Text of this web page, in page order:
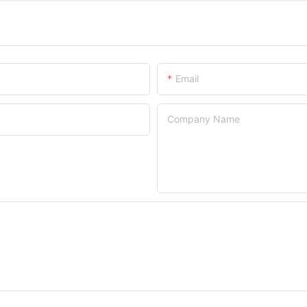
Email
Company Name